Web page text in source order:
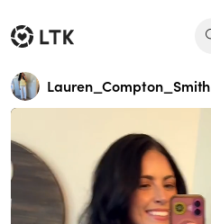
Lauren_Compton_Smith